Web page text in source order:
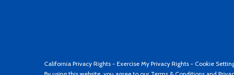
California Privacy Rights - Exercise My Privacy Rights - Cookie